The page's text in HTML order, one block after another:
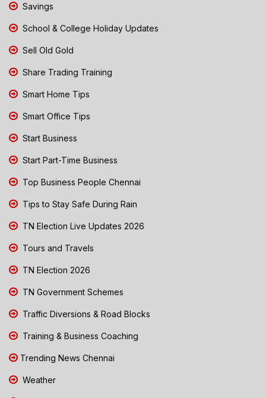
Savings
School & College Holiday Updates
Sell Old Gold
Share Trading Training
Smart Home Tips
Smart Office Tips
Start Business
Start Part-Time Business
Top Business People Chennai
Tips to Stay Safe During Rain
TN Election Live Updates 2026
Tours and Travels
TN Election 2026
TN Government Schemes
Traffic Diversions & Road Blocks
Training & Business Coaching
Trending News Chennai
Weather